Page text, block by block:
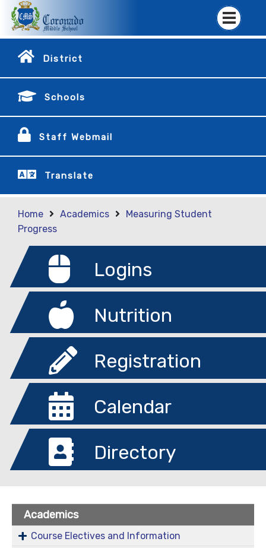
District
Schools
Staff Webmail
Translate
Home Academics
Measuring Student
Progress
Logins
Nutrition
Registration
Calendar
Directory
Academics
Course Electives and Information